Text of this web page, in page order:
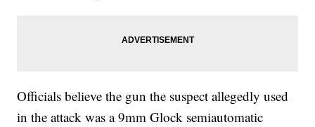
Officials believe the gun the suspect allegedly used
in the attack was a 9mm Glock semiautomatic